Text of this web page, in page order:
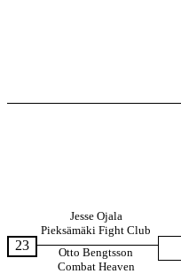
23
Jesse Ojala
Pieksämäki Fight Club
Otto Bengtsson
Combat Heaven